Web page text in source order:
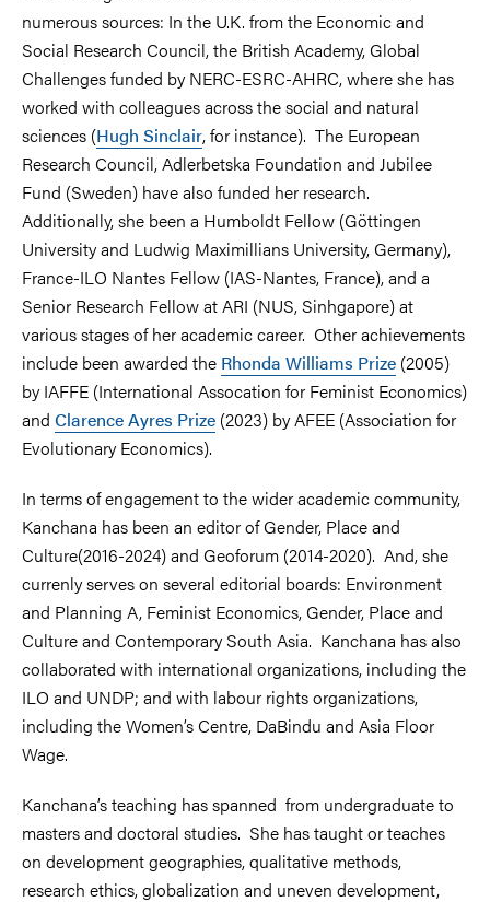
numerous sources: In the U.K. from the Economic and
Social Research Council, the British Academy, Global
Challenges funded by NERC-ESRC-AHRC, where she has
worked with colleagues across the social and natural
sciences (Hugh Sinclair, for instance). The European
Research Council, Adlerbetska Foundation and Jubilee
Fund (Sweden) have also funded her research.
Additionally, she been a Humboldt Fellow (Göttingen
University and Ludwig Maximillians University, Germany),
France-ILO Nantes Fellow (IAS-Nantes, France), and a
Senior Research Fellow at ARI (NUS, Sinhgapore) at
various stages of her academic career. Other achievements
include been awarded the Rhonda Williams Prize (2005)
by IAFFE (International Assocation for Feminist Economics)
and Clarence Ayres Prize (2023) by AFEE (Association for
Evolutionary Economics).
In terms of engagement to the wider academic community,
Kanchana has been an editor of Gender, Place and
Culture(2016-2024) and Geoforum (2014-2020). And, she
currenly serves on several editorial boards: Environment
and Planning A, Feminist Economics, Gender, Place and
Culture and Contemporary South Asia. Kanchana has also
collaborated with international organizations, including the
ILO and UNDP; and with labour rights organizations,
including the Women’s Centre, DaBindu and Asia Floor
Wage.
Kanchana’s teaching has spanned from undergraduate to
masters and doctoral studies. She has taught or teaches
on development geographies, qualitative methods,
research ethics, globalization and uneven development,